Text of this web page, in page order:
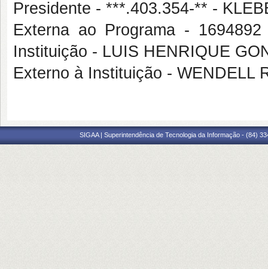
Presidente - ***.403.354-** -
Externa ao Programa -
Instituição - LUIS HENRIQUE
Externo à Instituição - WENDELL
SIGAA | Superintendência de Tecnologia da Informação - (84)